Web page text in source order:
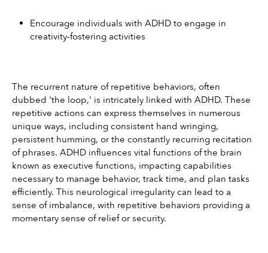
Encourage individuals with ADHD to engage in
creativity-fostering activities
The recurrent nature of repetitive behaviors, often
dubbed 'the loop,' is intricately linked with ADHD. These
repetitive actions can express themselves in numerous
unique ways, including consistent hand wringing,
persistent humming, or the constantly recurring recitation
of phrases. ADHD influences vital functions of the brain
known as executive functions, impacting capabilities
necessary to manage behavior, track time, and plan tasks
efficiently. This neurological irregularity can lead to a
sense of imbalance, with repetitive behaviors providing a
momentary sense of relief or security.